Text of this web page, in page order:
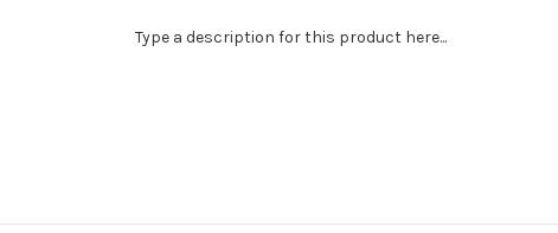
Type a description for this product here...